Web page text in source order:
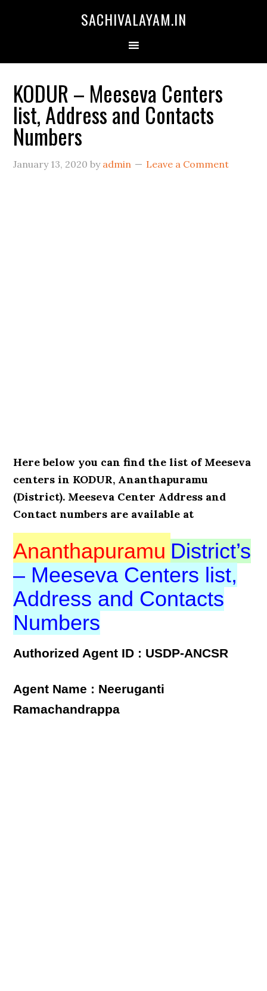
SACHIVALAYAM.IN
KODUR – Meeseva Centers
list, Address and Contacts
Numbers
January 13, 2020 by admin Leave a Comment
Here below you can find the list of Meeseva
centers in KODUR, Ananthapuramu
(District). Meeseva Center Address and
Contact numbers are available at
Ananthapuramu District’s
– Meeseva Centers list,
Address and Contacts
Numbers
Authorized Agent ID : USDP-ANCSR
Agent Name : Neeruganti
Ramachandrappa